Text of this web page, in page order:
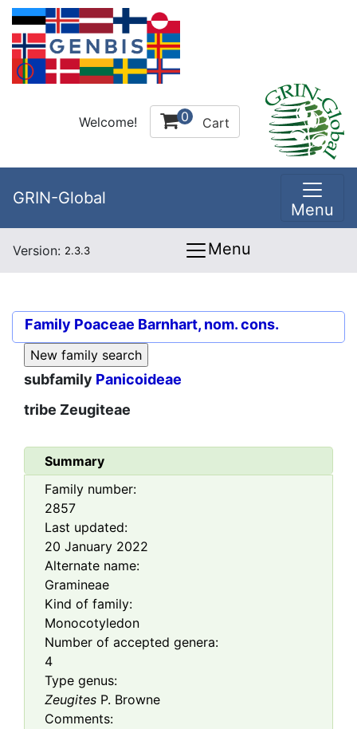
Welcome! 0 Cart
GRIN-Global
Menu
Version: 2.3.3 Menu
Family Poaceae Barnhart, nom. cons.
subfamily Panicoideae
tribe Zeugiteae
Summary
Family number:
2857
Last updated:
20 January 2022
Alternate name:
Gramineae
Kind of family:
Monocotyledon
Number of accepted genera:
4
Type genus:
Zeugites P. Browne
Comments: